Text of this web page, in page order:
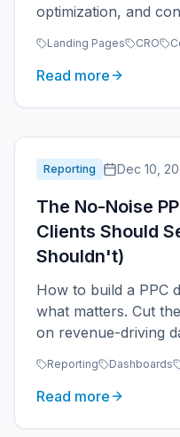
optimization, and
Landing Pages CRO
Read more
Reporting Dec 10,
The No-Noise
Clients Should
Shouldn't)
How to build a PPC
what matters. Cut
on revenue-driving
Reporting Dashboards
Read more